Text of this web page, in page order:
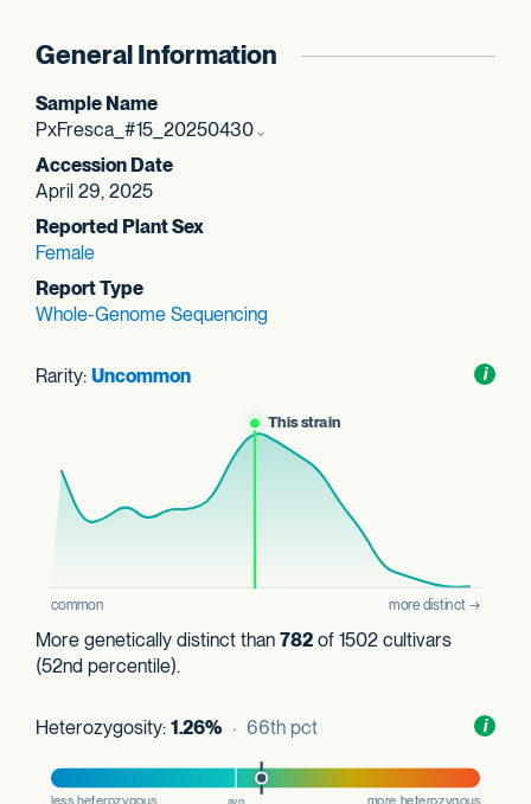
General Information
Sample Name
PxFresca_#15_20250430
Accession Date
April 29, 2025
Reported Plant Sex
Female
Report Type
Whole-Genome Sequencing
i
Rarity: Uncommon
More genetically distinct than 782 of 1502 cultivars
(52nd percentile).
i
Heterozygosity: 1.26% · 66th pct